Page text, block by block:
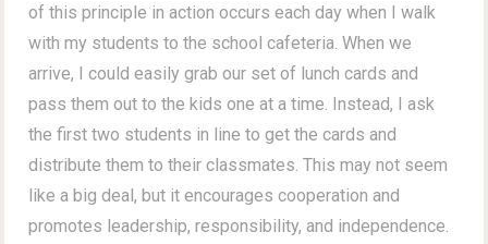
of this principle in action occurs each day when I walk
with my students to the school cafeteria. When we
arrive, I could easily grab our set of lunch cards and
pass them out to the kids one at a time. Instead, I ask
the first two students in line to get the cards and
distribute them to their classmates. This may not seem
like a big deal, but it encourages cooperation and
promotes leadership, responsibility, and independence.